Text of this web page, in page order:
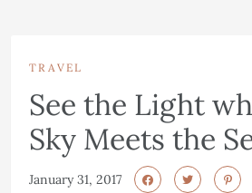
TRAVEL
See the Light
Sky Meets the
January 31, 2017